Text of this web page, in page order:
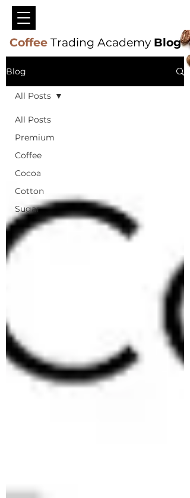
CoffeeTrading Academy Blog
Blog
All Posts
Premium
Coffee
Cocoa
Cotton
Sugar
All Posts